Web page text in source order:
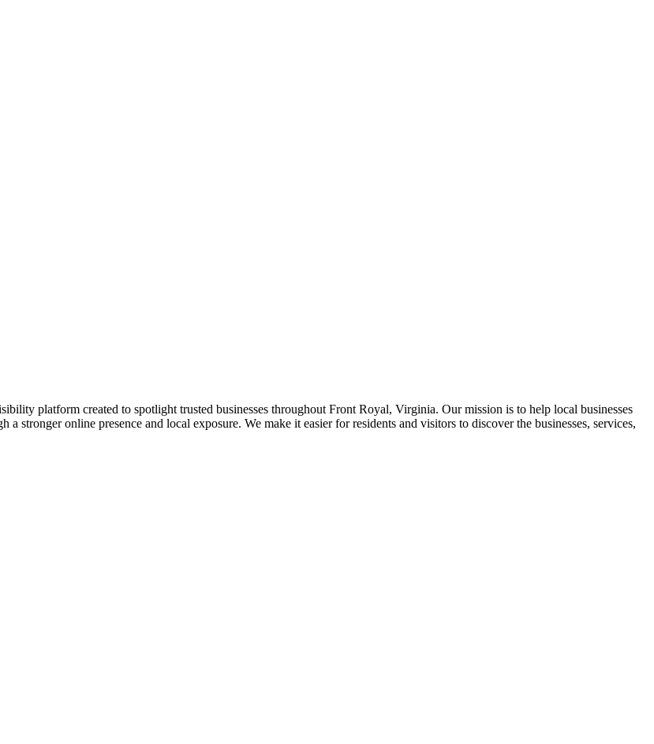
platform created to spotlight trusted businesses throughout Front Royal, Virginia. Our mission is to help local businesses
stronger online presence and local exposure. We make it easier for residents and visitors to discover the businesses, services,